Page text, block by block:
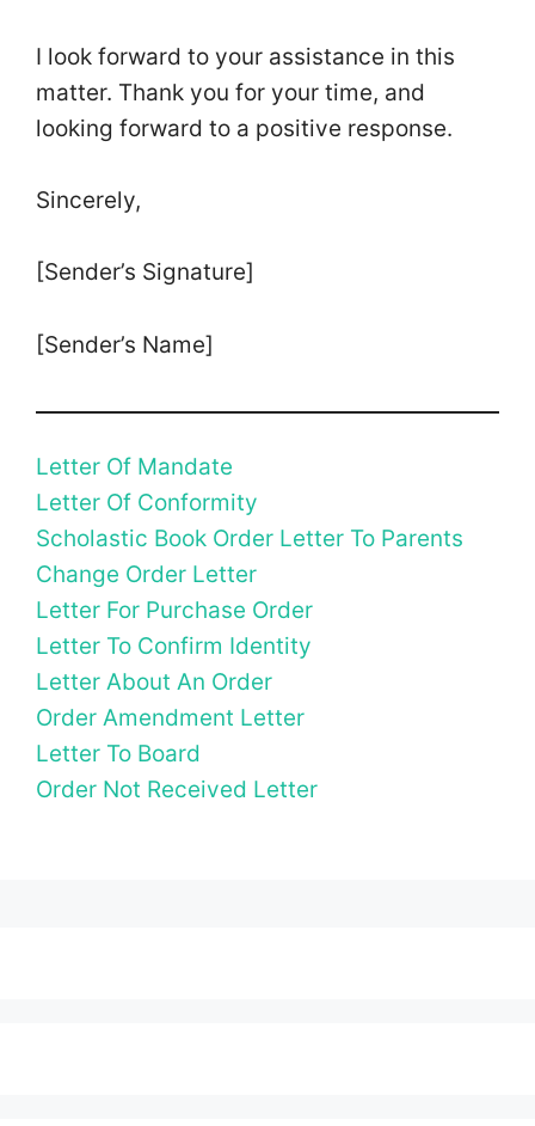
I look forward to your assistance in this
matter. Thank you for your time, and
looking forward to a positive response.
Sincerely,
[Sender’s Signature]
[Sender’s Name]
Letter Of Mandate
Letter Of Conformity
Scholastic Book Order Letter To Parents
Change Order Letter
Letter For Purchase Order
Letter To Confirm Identity
Letter About An Order
Order Amendment Letter
Letter To Board
Order Not Received Letter